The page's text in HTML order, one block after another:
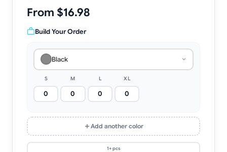
From $16.98
Build Your Order
Black
S M L XL
Add another color
1+ pcs